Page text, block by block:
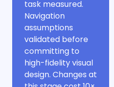
task measured.
Navigation
assumptions
validated before
committing to
high-fidelity visual
design. Changes at